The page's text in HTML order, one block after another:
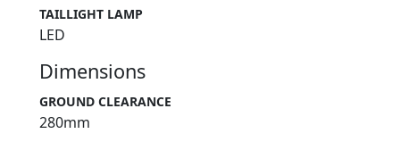
TAILLIGHT LAMP
LED
Dimensions
GROUND CLEARANCE
280mm